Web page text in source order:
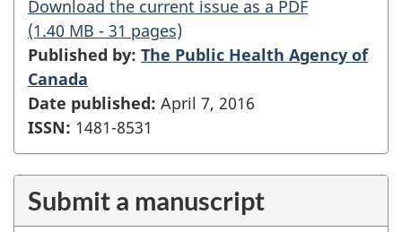
Download the current issue as a PDF
(1.40 MB - 31 pages)
Published by: The Public Health Agency of
Canada
Date published: April 7, 2016
ISSN: 1481-8531
Submit a manuscript